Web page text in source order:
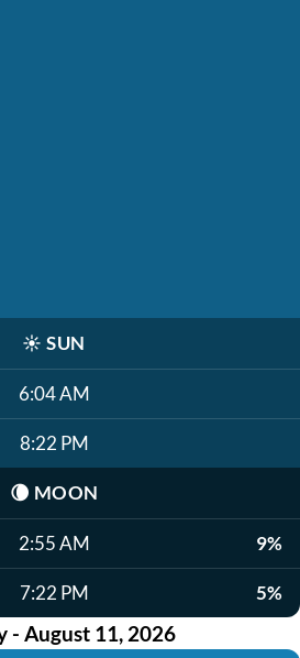
☀️ SUN
6:04 AM
8:22 PM
🌘 MOON
2:55 AM 9%
7:22 PM 5%
- August 11, 2026